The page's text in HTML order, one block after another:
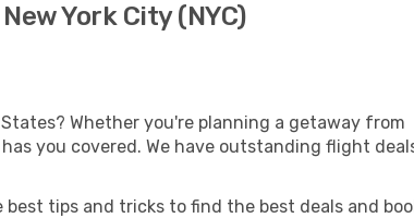
York City (NYC)
Whether you're planning a getaway from
you covered. We have outstanding flight
tips and tricks to find the best deals and